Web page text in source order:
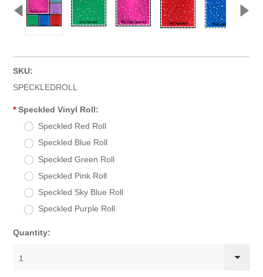
SKU:
SPECKLEDROLL
* Speckled Vinyl Roll:
Speckled Red Roll
Speckled Blue Roll
Speckled Green Roll
Speckled Pink Roll
Speckled Sky Blue Roll
Speckled Purple Roll
Quantity:
1